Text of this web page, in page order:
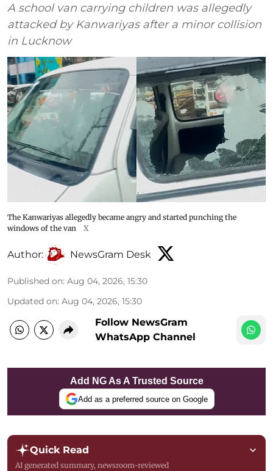
A school van carrying children was allegedly
attacked by Kanwariyas after a minor collision
in Lucknow
The Kanwariyas allegedly became angry and started punching the
windows of the van
X
Author: NewsGram Desk
Published on: Aug 04, 2026, 15:30
Updated on: Aug 04, 2026, 15:30
Follow NewsGram
WhatsApp Channel
Add NG As A Trusted Source
Add as a preferred source on Google
Quick Read
AI generated summary, newsroom-reviewed